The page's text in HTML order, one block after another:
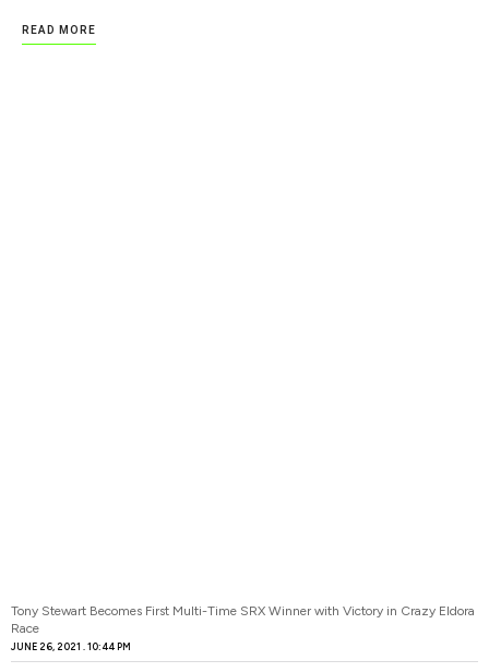
READ MORE
Tony Stewart Becomes First Multi-Time SRX Winner with Victory in Crazy Eldora
Race
JUNE 26, 2021 10:44 PM